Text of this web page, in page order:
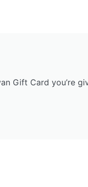
Gift Card you’re